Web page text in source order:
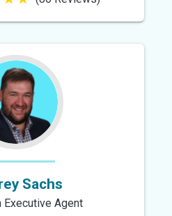
Sachs
Executive Agent